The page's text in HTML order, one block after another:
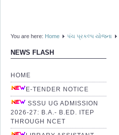
You are here: Home પંચ પ્રકલ્પ યોજના
NEWS FLASH
HOME
E-TENDER NOTICE
SSSU UG ADMISSION
2026-27: B.A.- B.ED. ITEP
THROUGH NCET